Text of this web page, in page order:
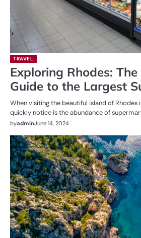
TRAVEL
Exploring Rhodes:
Guide to the Largest
When visiting the beautiful island of Rhodes
quickly notice is the abundance of
byadminJune 14, 2024